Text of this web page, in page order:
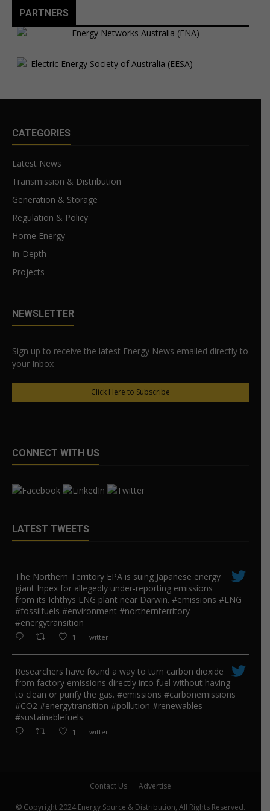
PARTNERS
CATEGORIES
Latest News
Transmission & Distribution
Generation & Storage
Regulation & Policy
Home Energy
In-Depth
Projects
NEWSLETTER
Sign up to receive the latest Energy News emailed directly to
your Inbox
Click Here to Subscribe
CONNECT WITH US
LATEST TWEETS
The Northern Territory EPA is suing ​Japanese energy
giant Inpex for allegedly under-reporting emissions
from its Ichthys LNG plant near Darwin. #emissions #LNG
#fossilfuels #environment #northernterritory
#energytransition
1 Twitter
Researchers have found a way to turn carbon dioxide
from factory emissions directly into fuel without having
to clean or purify the gas. #emissions #carbonemissions
#CO2 #energytransition #pollution #renewables
#sustainablefuels
1 Twitter
Contact Us Advertise
© Copyright 2024 Energy Source & Distribution, All Rights Reserved.